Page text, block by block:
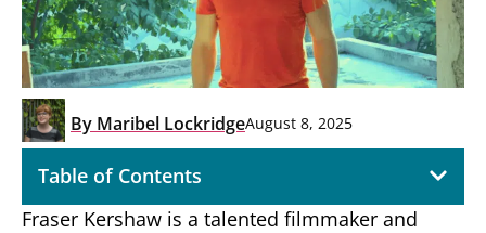
By Maribel LockridgeAugust 8, 2025
Table of Contents
Fraser Kershaw is a talented filmmaker and